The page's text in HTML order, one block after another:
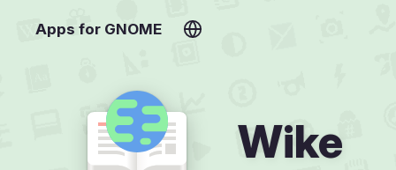
Apps for GNOME
Wike